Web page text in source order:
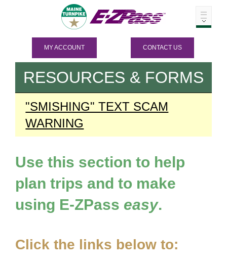
MY ACCOUNT CONTACT US
RESOURCES & FORMS
"SMISHING" TEXT SCAM
WARNING
Use this section to help
plan trips and to make
using E-ZPass easy.
Click the links below to: